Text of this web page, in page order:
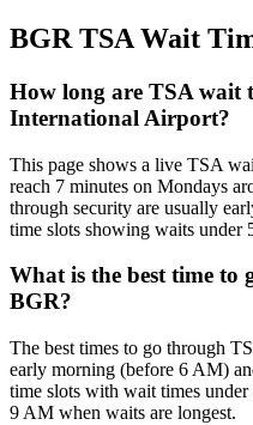
BGR TSA Wait
How long are TSA wait
International Airport?
This page shows a live TSA
reach 7 minutes on Mondays
through security are usually
time slots showing waits under
What is the best time to
BGR?
The best times to go through
early morning (before 6 AM)
time slots with wait times
9 AM when waits are longest.